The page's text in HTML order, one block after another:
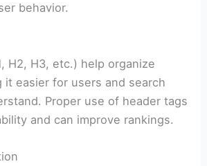
behavior.
H2, H3, etc.) help organize
it easier for users and search
Proper use of header tags
and can improve rankings.